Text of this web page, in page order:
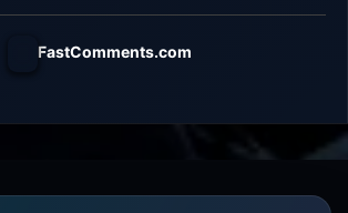
FastComments.com